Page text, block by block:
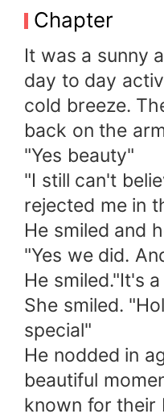
Chapter
It was a sunny
day to day
cold breeze.
back on the
"Yes beauty"
"I still can't
rejected me in
He smiled and
"Yes we did.
He smiled."It's
She smiled.
special"
He nodded in
beautiful
known for their